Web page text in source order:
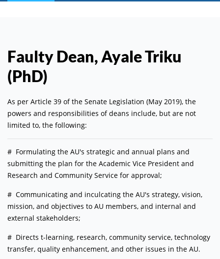
Faulty Dean, Ayale Triku
(PhD)
As per Article 39 of the Senate Legislation (May 2019), the
powers and responsibilities of deans include, but are not
limited to, the following:
# Formulating the AU's strategic and annual plans and
submitting the plan for the Academic Vice President and
Research and Community Service for approval;
# Communicating and inculcating the AU's strategy, vision,
mission, and objectives to AU members, and internal and
external stakeholders;
# Directs t-learning, research, community service, technology
transfer, quality enhancement, and other issues in the AU.